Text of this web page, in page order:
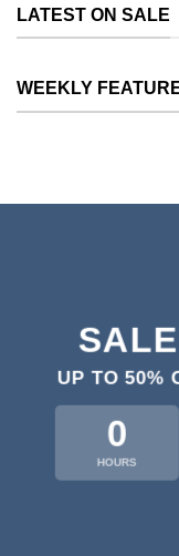
LATEST ON SALE
WEEKLY
UP TO50%
0
HOURS